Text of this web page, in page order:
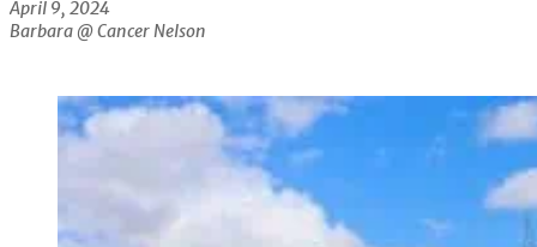
April 9, 2024
Barbara @ Cancer Nelson